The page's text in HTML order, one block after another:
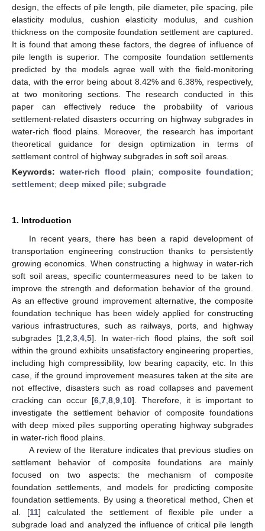
design, the effects of pile length, pile diameter, pile spacing, pile
elasticity modulus, cushion elasticity modulus, and cushion
thickness on the composite foundation settlement are captured.
It is found that among these factors, the degree of influence of
pile length is superior. The composite foundation settlements
predicted by the models agree well with the field-monitoring
data, with the error being about 8.42% and 6.38%, respectively,
at two monitoring sections. The research conducted in this
paper can effectively reduce the probability of various
settlement-related disasters occurring on highway subgrades in
water-rich flood plains. Moreover, the research has important
theoretical guidance for design optimization in terms of
settlement control of highway subgrades in soft soil areas.
Keywords:water-rich flood plain; composite foundation;
settlement; deep mixed pile; subgrade
1. Introduction
In recent years, there has been a rapid development of
transportation engineering construction thanks to persistently
growing economics. When constructing a highway in water-rich
soft soil areas, specific countermeasures need to be taken to
improve the strength and deformation behavior of the ground.
As an effective ground improvement alternative, the composite
foundation technique has been widely applied for constructing
various infrastructures, such as railways, ports, and highway
subgrades [1, 2 3, 4, 5]. In water-rich flood plains, the soft soil
within the ground exhibits unsatisfactory engineering properties,
including high compressibility, low bearing capacity, etc. In this
case, if the ground improvement measures taken at the site are
not effective, disasters such as road collapses and pavement
cracking can occur [6 ,7 ,8 ,9 10]. Therefore, it is important to
investigate the settlement behavior of composite foundations
with deep mixed piles supporting operating highway subgrades
in water-rich flood plains.
A review of the literature indicates that previous studies on
settlement behavior of composite foundations are mainly
focused on two aspects: the mechanism of composite
foundation settlements, and models for predicting composite
foundation settlements. By using a theoretical method, Chen et
al. [11] calculated the settlement of flexible pile under a
subgrade load and analyzed the influence of critical pile length